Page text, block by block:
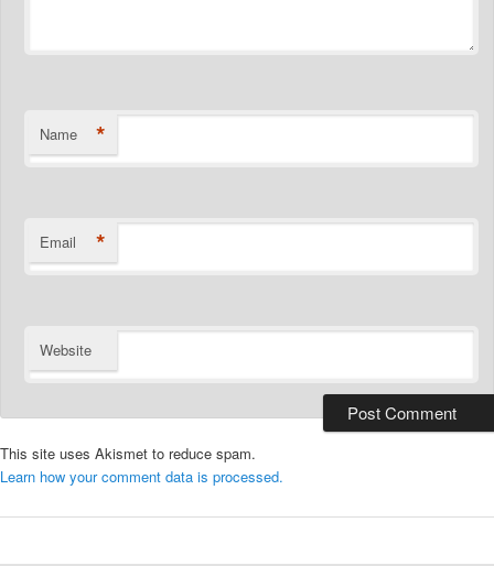
Name *
Email *
Website
This site uses Akismet to reduce spam.
Learn how your comment data is processed.